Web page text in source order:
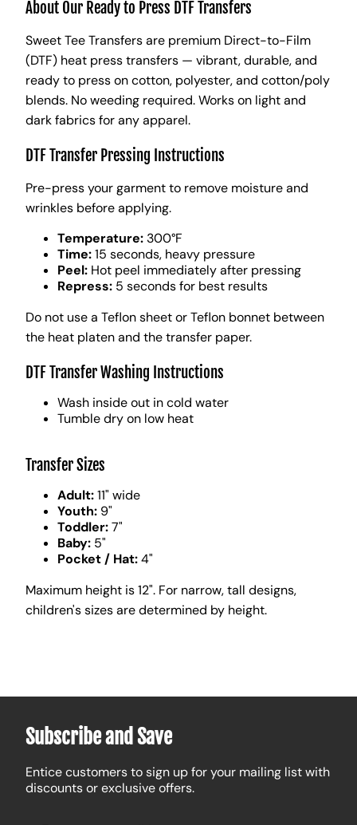
About Our Ready to Press DTF Transfers
Sweet Tee Transfers are premium Direct-to-Film
(DTF) heat press transfers — vibrant, durable, and
ready to press on cotton, polyester, and cotton/poly
blends. No weeding required. Works on light and
dark fabrics for any apparel.
DTF Transfer Pressing Instructions
Pre-press your garment to remove moisture and
wrinkles before applying.
Temperature: 300°F
Time:15 seconds, heavy pressure
Peel: Hot peel immediately after pressing
Repress: 5 seconds for best results
Do not use a Teflon sheet or Teflon bonnet between
the heat platen and the transfer paper.
DTF Transfer Washing Instructions
Wash inside out in cold water
Tumble dry on low heat
Transfer Sizes
Adult:11" wide
Youth: 9"
Toddler:7"
Baby: 5"
Pocket / Hat:4"
Maximum height is 12". For narrow, tall designs,
children's sizes are determined by height.
Subscribe and Save
Entice customers to sign up for your mailing list with
discounts or exclusive offers.